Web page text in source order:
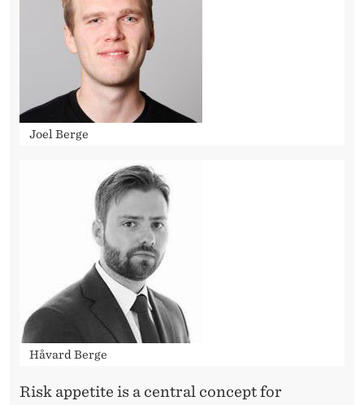
Joel Berge
Håvard Berge
Risk appetite is a central concept for